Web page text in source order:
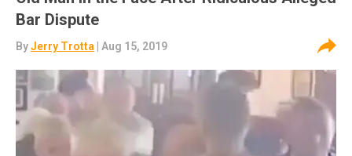
Bar Dispute
ByJerry Trotta | Aug 15, 2019